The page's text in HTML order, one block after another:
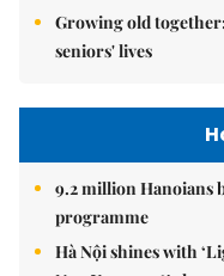
Growing old
seniors' lives
9.2 million Hanoians
programme
Hà Nội shines with